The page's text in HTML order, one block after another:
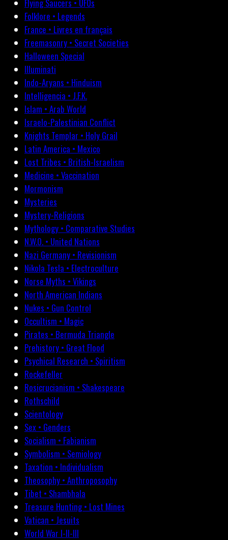
Flying Saucers • UFOs
Folklore • Legends
France • Livres en français
Freemasonry • Secret Societies
Halloween Special
Illuminati
Indo-Aryans • Hinduism
Intelligencia • J.F.K.
Islam • Arab World
Israelo-Palestinian Conflict
Knights Templar • Holy Grail
Latin America • Mexico
Lost Tribes • British-Israelism
Medicine • Vaccination
Mormonism
Mysteries
Mystery-Religions
Mythology • Comparative Studies
N.W.O. • United Nations
Nazi Germany • Revisionism
Nikola Tesla • Electroculture
Norse Myths • Vikings
North American Indians
Nukes • Gun Control
Occultism • Magic
Pirates • Bermuda Triangle
Prehistory • Great Flood
Psychical Research • Spiritism
Rockefeller
Rosicrucianism • Shakespeare
Rothschild
Scientology
Sex • Genders
Socialism • Fabianism
Symbolism • Semiology
Taxation • Individualism
Theosophy • Anthroposophy
Tibet • Shambhala
Treasure Hunting • Lost Mines
Vatican • Jesuits
World War I-II-III